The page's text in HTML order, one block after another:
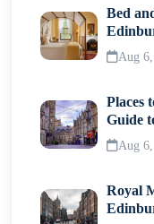
Bed
Aug
Places
Guide
Aug
Royal